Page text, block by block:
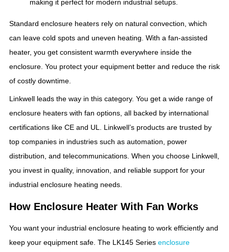
making it perfect for modern industrial setups.
Standard enclosure heaters rely on natural convection, which
can leave cold spots and uneven heating. With a fan-assisted
heater, you get consistent warmth everywhere inside the
enclosure. You protect your equipment better and reduce the risk
of costly downtime.
Linkwell leads the way in this category. You get a wide range of
enclosure heaters with fan options, all backed by international
certifications like CE and UL. Linkwell’s products are trusted by
top companies in industries such as automation, power
distribution, and telecommunications. When you choose Linkwell,
you invest in quality, innovation, and reliable support for your
industrial enclosure heating needs.
How Enclosure Heater With Fan Works
You want your industrial enclosure heating to work efficiently and
keep your equipment safe. The LK145 Series enclosure